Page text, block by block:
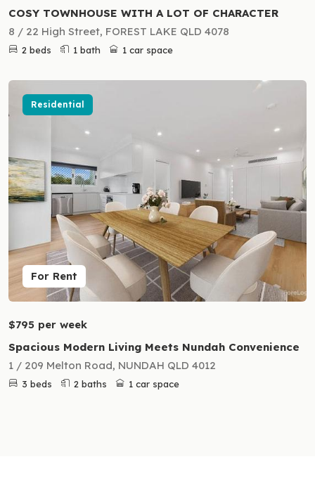
COSY TOWNHOUSE WITH A LOT OF CHARACTER
8 / 22 High Street, FOREST LAKE QLD 4078
2 beds 1 bath 1 car space
Residential
For Rent
$795 per week
Spacious Modern Living Meets Nundah Convenience
1 / 209 Melton Road, NUNDAH QLD 4012
3 beds 2 baths 1 car space